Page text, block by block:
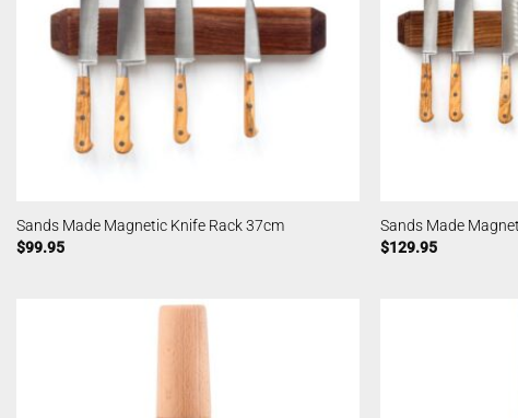
Sands Made Magnetic Knife Rack 37cm
$99.95
Sands Made
$129.95